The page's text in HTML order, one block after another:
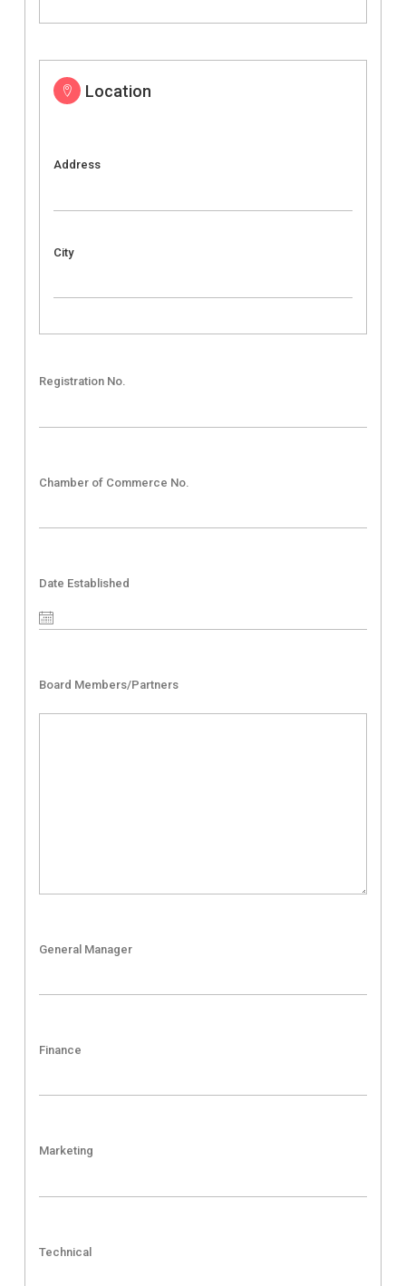
Location
Address
City
Registration No.
Chamber of Commerce No.
Date Established
Board Members/Partners
General Manager
Finance
Marketing
Technical